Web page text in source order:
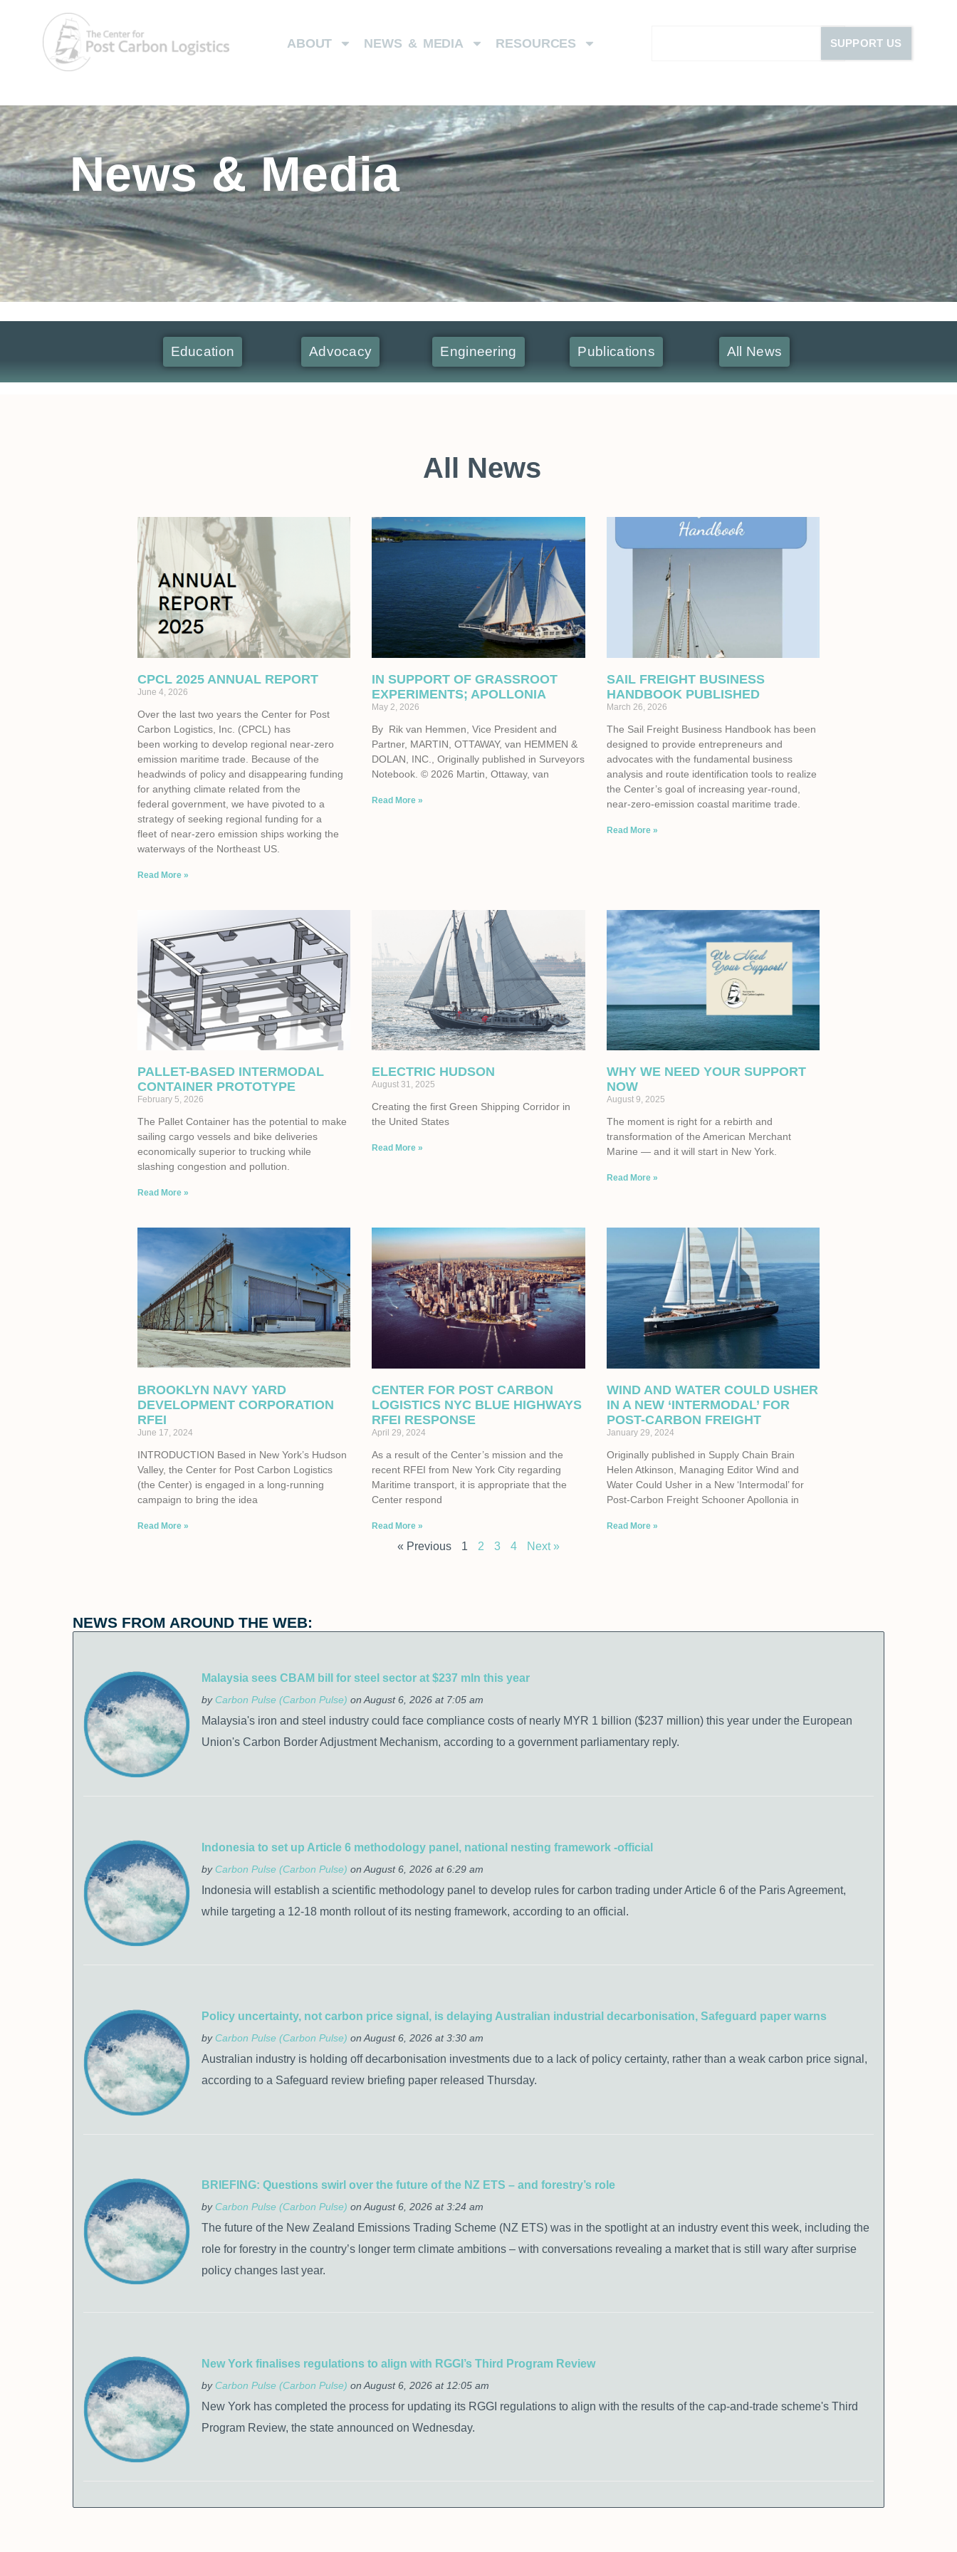
ABOUT NEWS & MEDIA RESOURCES SUPPORT US
News & Media
Education Advocacy Engineering Publications All News
All News
CPCL 2025 ANNUAL REPORT
June 4, 2026
Over the last two years the Center for Post
Carbon Logistics, Inc. (CPCL) has
been working to develop regional near-zero
emission maritime trade. Because of the
headwinds of policy and disappearing funding
for anything climate related from the
federal government, we have pivoted to a
strategy of seeking regional funding for a
fleet of near-zero emission ships working the
waterways of the Northeast US.
Read More »
IN SUPPORT OF GRASSROOT
EXPERIMENTS; APOLLONIA
May 2, 2026
By Rik van Hemmen, Vice President and
Partner, MARTIN, OTTAWAY, van HEMMEN &
DOLAN, INC., Originally published in Surveyors
Notebook. © 2026 Martin, Ottaway, van
Read More »
SAIL FREIGHT BUSINESS
HANDBOOK PUBLISHED
March 26, 2026
The Sail Freight Business Handbook has been
designed to provide entrepreneurs and
advocates with the fundamental business
analysis and route identification tools to realize
the Center’s goal of increasing year-round,
near-zero-emission coastal maritime trade.
Read More »
PALLET-BASED INTERMODAL
CONTAINER PROTOTYPE
February 5, 2026
The Pallet Container has the potential to make
sailing cargo vessels and bike deliveries
economically superior to trucking while
slashing congestion and pollution.
Read More »
ELECTRIC HUDSON
August 31, 2025
Creating the first Green Shipping Corridor in
the United States
Read More »
WHY WE NEED YOUR SUPPORT
NOW
August 9, 2025
The moment is right for a rebirth and
transformation of the American Merchant
Marine — and it will start in New York.
Read More »
BROOKLYN NAVY YARD
DEVELOPMENT CORPORATION
RFEI
June 17, 2024
INTRODUCTION Based in New York’s Hudson
Valley, the Center for Post Carbon Logistics
(the Center) is engaged in a long-running
campaign to bring the idea
Read More »
CENTER FOR POST CARBON
LOGISTICS NYC BLUE HIGHWAYS
RFEI RESPONSE
April 29, 2024
As a result of the Center’s mission and the
recent RFEI from New York City regarding
Maritime transport, it is appropriate that the
Center respond
Read More »
WIND AND WATER COULD USHER
IN A NEW ‘INTERMODAL’ FOR
POST-CARBON FREIGHT
January 29, 2024
Originally published in Supply Chain Brain
Helen Atkinson, Managing Editor Wind and
Water Could Usher in a New ‘Intermodal’ for
Post-Carbon Freight Schooner Apollonia in
Read More »
« Previous 1 2 3 4 Next »
NEWS FROM AROUND THE WEB:
Malaysia sees CBAM bill for steel sector at $237 mln this year
by Carbon Pulse (Carbon Pulse) on August 6, 2026 at 7:05 am
Malaysia's iron and steel industry could face compliance costs of nearly MYR 1 billion ($237 million) this year under the European
Union's Carbon Border Adjustment Mechanism, according to a government parliamentary reply.
Indonesia to set up Article 6 methodology panel, national nesting framework -official
by Carbon Pulse (Carbon Pulse) on August 6, 2026 at 6:29 am
Indonesia will establish a scientific methodology panel to develop rules for carbon trading under Article 6 of the Paris Agreement,
while targeting a 12-18 month rollout of its nesting framework, according to an official.
Policy uncertainty, not carbon price signal, is delaying Australian industrial decarbonisation, Safeguard paper warns
by Carbon Pulse (Carbon Pulse) on August 6, 2026 at 3:30 am
Australian industry is holding off decarbonisation investments due to a lack of policy certainty, rather than a weak carbon price signal,
according to a Safeguard review briefing paper released Thursday.
BRIEFING: Questions swirl over the future of the NZ ETS – and forestry’s role
by Carbon Pulse (Carbon Pulse) on August 6, 2026 at 3:24 am
The future of the New Zealand Emissions Trading Scheme (NZ ETS) was in the spotlight at an industry event this week, including the
role for forestry in the country’s longer term climate ambitions – with conversations revealing a market that is still wary after surprise
policy changes last year.
New York finalises regulations to align with RGGI’s Third Program Review
by Carbon Pulse (Carbon Pulse) on August 6, 2026 at 12:05 am
New York has completed the process for updating its RGGI regulations to align with the results of the cap-and-trade scheme's Third
Program Review, the state announced on Wednesday.